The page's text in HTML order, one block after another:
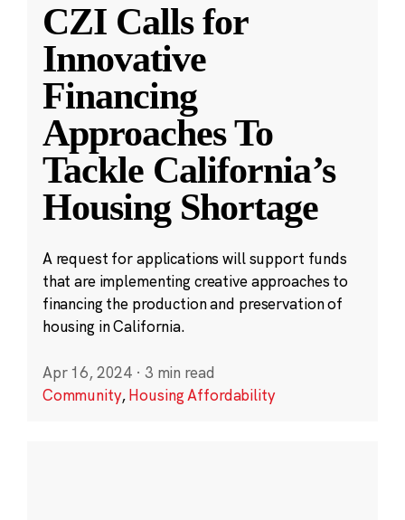
CZI Calls for
Innovative
Financing
Approaches To
Tackle California’s
Housing Shortage
A request for applications will support funds
that are implementing creative approaches to
financing the production and preservation of
housing in California.
Apr 16, 2024 · 3 min read
Community,Housing Affordability